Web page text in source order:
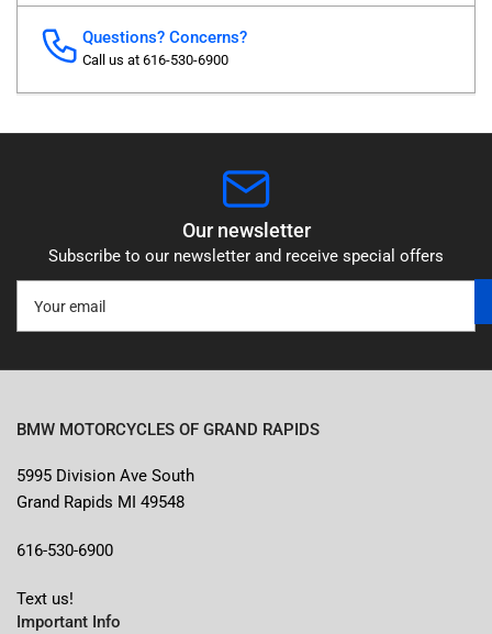
Questions? Concerns?
Call us at 616-530-6900
Our newsletter
Subscribe to our newsletter and receive special offers
email
BMW MOTORCYCLES OF GRAND RAPIDS
5995 Division Ave South
Grand Rapids MI 49548
616-530-6900
Text us!
Important Info